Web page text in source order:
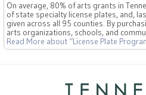
On average, 80% of arts grants in
of state specialty license plates, and,
given across all 95 counties. By
arts organizations, schools, and
Read More about “License Plate